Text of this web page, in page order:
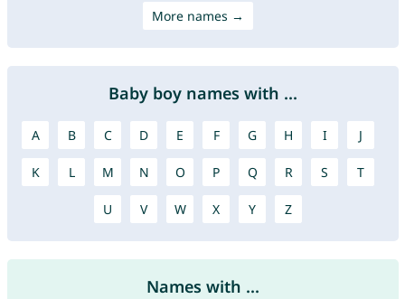
More names →
Baby boy names with ...
A B C D E F G H I J
K L M N O P Q R S T
U V W X Y Z
Names with ...